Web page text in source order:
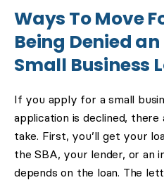
Ways To Move
Being Denied an
Small Business
If you apply for a small
application is declined,
take. First, you’ll get your
the SBA, your lender, or an
depends on the loan. The